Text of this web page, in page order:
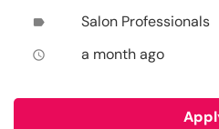
label Salon Professionals
access_time a month ago